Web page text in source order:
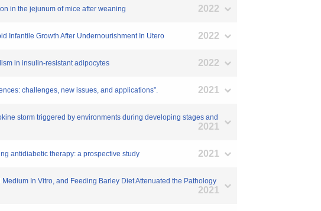
in the jejunum of mice after weaning 2022
Infantile Growth After Undernourishment In Utero 2022
in insulin-resistant adipocytes 2022
challenges, new issues, and applications”. 2021
storm triggered by environments during developing stages and
2021
antidiabetic therapy: a prospective study 2021
In Vitro, and Feeding Barley Diet Attenuated the Pathology
2021